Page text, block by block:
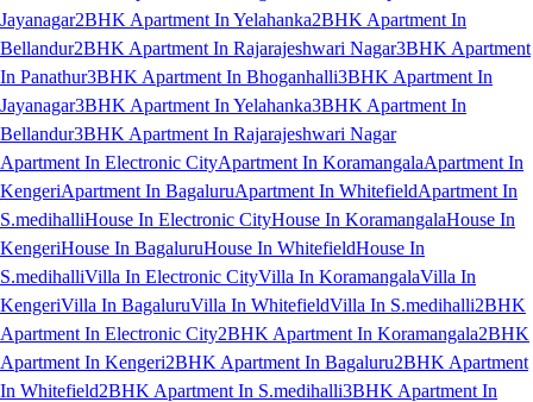
Jayanagar2BHK Apartment In Yelahanka2BHK Apartment In
Bellandur2BHK Apartment In Rajarajeshwari Nagar3BHK Apartment
In Panathur3BHK Apartment In Bhoganhalli3BHK Apartment In
Jayanagar3BHK Apartment In Yelahanka3BHK Apartment In
Bellandur3BHK Apartment In Rajarajeshwari Nagar
Apartment In Electronic CityApartment In KoramangalaApartment In
KengeriApartment In BagaluruApartment In WhitefieldApartment In
S.medihalliHouse In Electronic CityHouse In KoramangalaHouse In
KengeriHouse In BagaluruHouse In WhitefieldHouse In
S.medihalliVilla In Electronic CityVilla In KoramangalaVilla In
KengeriVilla In BagaluruVilla In WhitefieldVilla In S.medihalli2BHK
Apartment In Electronic City2BHK Apartment In Koramangala2BHK
Apartment In Kengeri2BHK Apartment In Bagaluru2BHK Apartment
In Whitefield2BHK Apartment In S.medihalli3BHK Apartment In